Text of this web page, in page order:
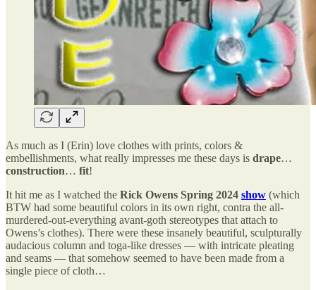
As much as I (Erin) love clothes with prints, colors &
embellishments, what really impresses me these days is drape…
construction… fit!
It hit me as I watched the Rick Owens Spring 2024 show (which
BTW had some beautiful colors in its own right, contra the all-
murdered-out-everything avant-goth stereotypes that attach to
Owens’s clothes). There were these insanely beautiful, sculpturally
audacious column and toga-like dresses — with intricate pleating
and seams — that somehow seemed to have been made from a
single piece of cloth…